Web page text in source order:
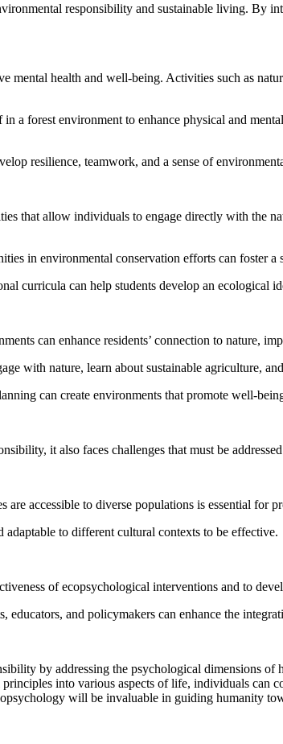
responsibility and sustainable living. By
health and well-being. Activities such as
a forest environment to enhance physical and
resilience, teamwork, and a sense of
that allow individuals to engage directly with the
in environmental conservation efforts can foster
curricula can help students develop an ecological
can enhance residents’ connection to nature,
with nature, learn about sustainable agriculture,
can create environments that promote well-
it also faces challenges that must be
accessible to diverse populations is essential
to different cultural contexts to be effective.
of ecopsychological interventions and to
and policymakers can enhance the
by addressing the psychological dimensions of
into various aspects of life, individuals can
will be invaluable in guiding humanity